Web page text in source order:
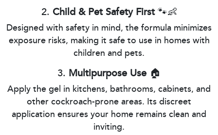
2. Child & Pet Safety First🐾👶
Designed with safety in mind, the formula minimizes
exposure risks, making it safe to use in homes with
children and pets.
3. Multipurpose Use🏠
Apply the gel in kitchens, bathrooms, cabinets, and
other cockroach-prone areas. Its discreet
application ensures your home remains clean and
inviting.